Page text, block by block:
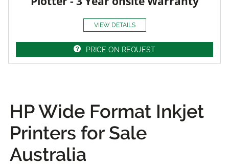
VIEW DETAILS
PRICE ON REQUEST
HP Wide Format Inkjet
Printers for Sale
Australia